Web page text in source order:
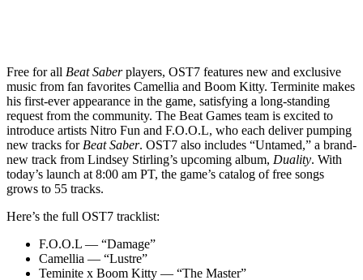
Free for all Beat Saberplayers, OST7 features new and exclusive
music from fan favorites Camellia and Boom Kitty. Terminite makes
his first-ever appearance in the game, satisfying a long-standing
request from the community. The Beat Games team is excited to
introduce artists Nitro Fun and F.O.O.L, who each deliver pumping
new tracks for Beat Saber. OST7 also includes “Untamed,” a brand-
new track from Lindsey Stirling’s upcoming album, Duality. With
today’s launch at 8:00 am PT, the game’s catalog of free songs
grows to 55 tracks.
Here’s the full OST7 tracklist:
F.O.O.L — “Damage”
Camellia — “Lustre”
Teminite x Boom Kitty — “The Master”